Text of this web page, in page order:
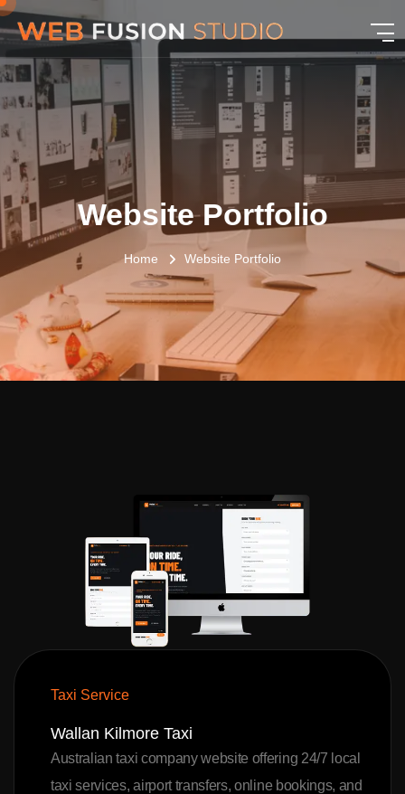
Website Portfolio
Home Website Portfolio
Taxi Service
Wallan Kilmore Taxi
Australian taxi company website offering 24/7 local
taxi services, airport transfers, online bookings, and